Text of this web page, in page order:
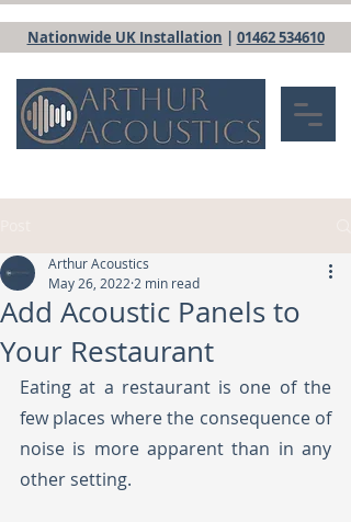
Nationwide UK Installation | 01462 534610
Add Acoustic Panels to
Your Restaurant
Arthur Acoustics
May 26, 2022 2 min read
Eating at a restaurant is one of the
few places where the consequence of
noise is more apparent than in any
other setting.